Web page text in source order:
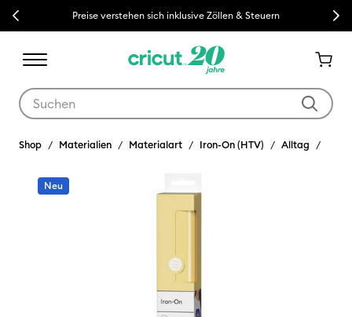
Previous Preise verstehen sich inklusive Zöllen & Steuern Next
Shop Materialien Materialart Iron-On (HTV) Alltag
Neu